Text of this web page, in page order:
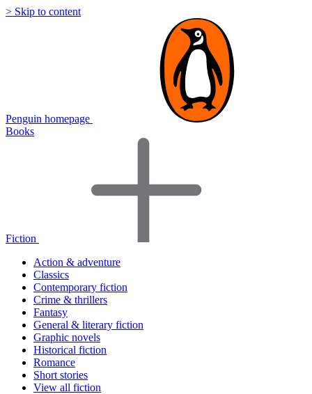
> Skip to content
Penguin homepage
Books
Fiction
Action & adventure
Classics
Contemporary fiction
Crime & thrillers
Fantasy
General & literary fiction
Graphic novels
Historical fiction
Romance
Short stories
View all fiction